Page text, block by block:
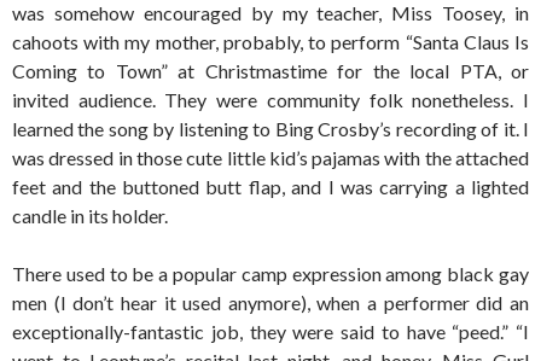
was somehow encouraged by my teacher, Miss Toosey, in
cahoots with my mother, probably, to perform “Santa Claus Is
Coming to Town” at Christmastime for the local PTA, or
invited audience. They were community folk nonetheless. I
learned the song by listening to Bing Crosby’s recording of it. I
was dressed in those cute little kid’s pajamas with the attached
feet and the buttoned butt flap, and I was carrying a lighted
candle in its holder.
There used to be a popular camp expression among black gay
men (I don’t hear it used anymore), when a performer did an
exceptionally-fantastic job, they were said to have “peed.” “I